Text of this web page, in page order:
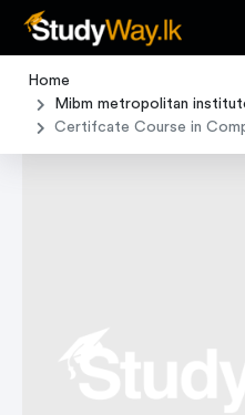
Home
Mibm metropolitan
Certifcate Course in